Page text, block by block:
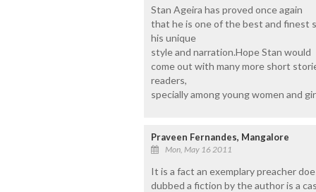
Stan Ageira has proved once again
that he is one of the best and finest
his unique
style and narration.Hope Stan would
come out with many more short
readers,
specially among young women and
Praveen Fernandes, Mangalore
Mon, May 16 2011
It is a fact an exemplary preacher
dubbed a fiction by the author is a